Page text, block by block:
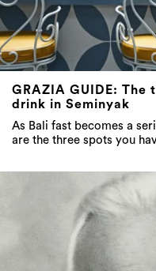
GRAZIA GUIDE: The
drink in Seminyak
As Bali fast becomes a
are the three spots you